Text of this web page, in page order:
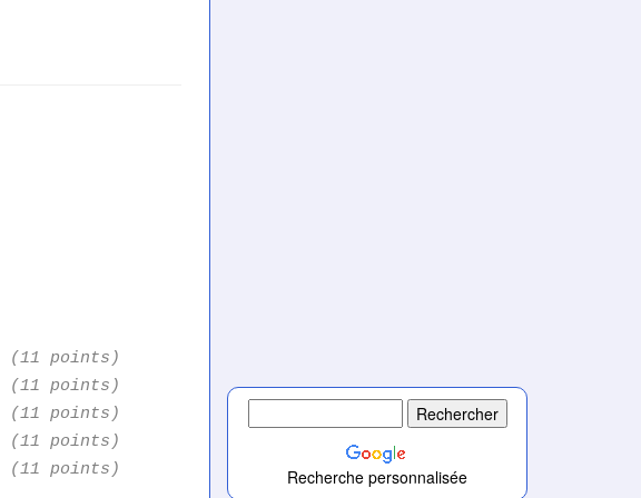
(11 points)
(11 points)
(11 points)
(11 points)
(11 points) Recherche personnalisée